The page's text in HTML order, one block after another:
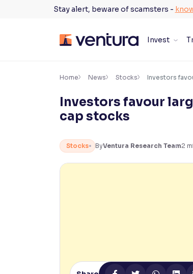
Stay alert, beware of scamsters -
Invest
Accessibility Settings
Adjust font size and spacing
Font Size:100%
Resize text for better readability
Home News Stocks Investors
Investors favour
cap stocks
Stocks ByVentura Research Team2